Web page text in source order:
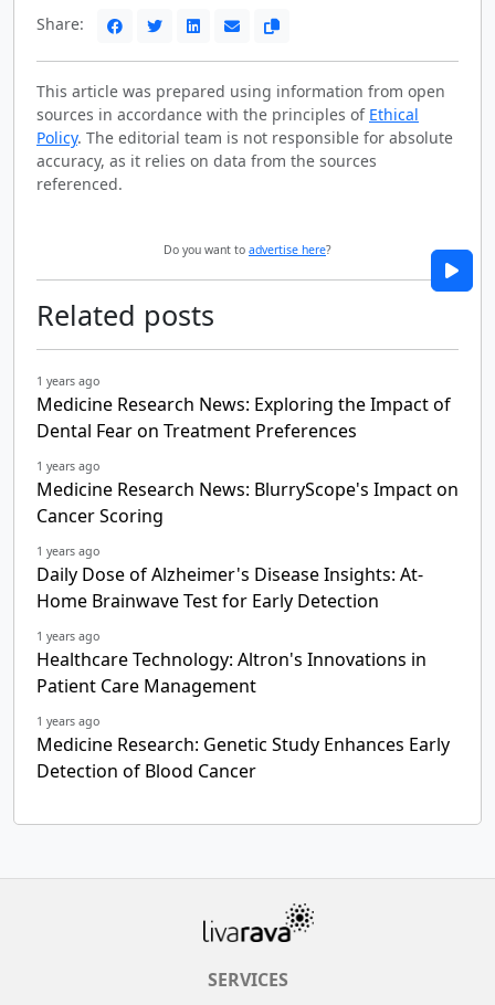
Share:
This article was prepared using information from open
sources in accordance with the principles of Ethical
Policy. The editorial team is not responsible for absolute
accuracy, as it relies on data from the sources
referenced.
Do you want to advertise here?
Related posts
1 years ago
Medicine Research News: Exploring the Impact of
Dental Fear on Treatment Preferences
1 years ago
Medicine Research News: BlurryScope's Impact on
Cancer Scoring
1 years ago
Daily Dose of Alzheimer's Disease Insights: At-
Home Brainwave Test for Early Detection
1 years ago
Healthcare Technology: Altron's Innovations in
Patient Care Management
1 years ago
Medicine Research: Genetic Study Enhances Early
Detection of Blood Cancer
SERVICES